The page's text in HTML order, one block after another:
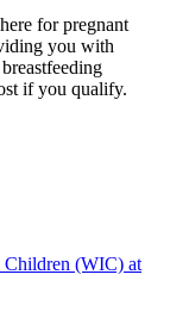
for pregnant
you with
if you qualify.
Children (WIC) at